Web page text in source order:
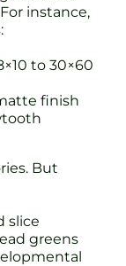
instance,
to 30×60
finish
But
slice
greens